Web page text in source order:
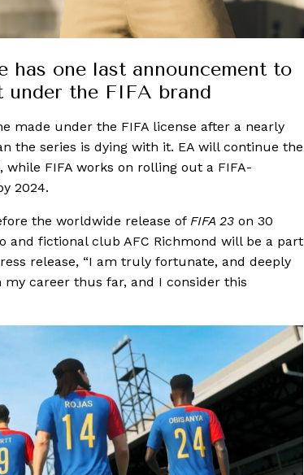
has one last announcement to
under the FIFA brand
made under the FIFA license after a nearly
the series is dying with it. EA will continue the
FIFA works on rolling out a FIFA-
2024.
the worldwide release of FIFA 23 on 30
and fictional club AFC Richmond will be a part
release, “I am truly fortunate, and deeply
career thus far, and I consider this